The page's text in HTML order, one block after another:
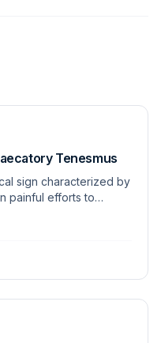
Tenesmus
sign characterized by
painful efforts to
and management